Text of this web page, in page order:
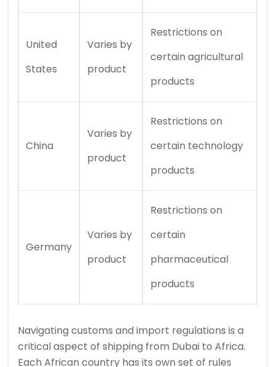
United
States
Varies by
product
Restrictions on
certain agricultural
products
China
Varies by
product
Restrictions on
certain technology
products
Germany
Varies by
product
Restrictions on
certain
pharmaceutical
products
Navigating customs and import regulations is a
critical aspect of shipping from Dubai to Africa.
Each African country has its own set of rules